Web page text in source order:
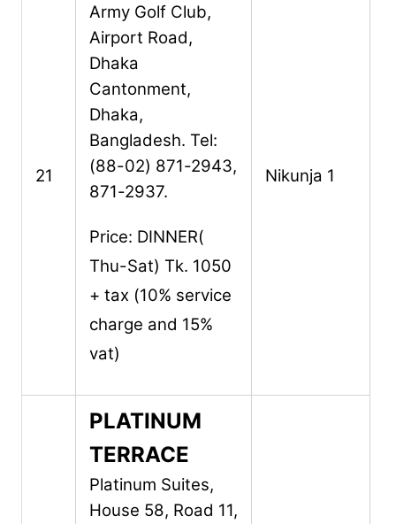
21
Army Golf Club,
Airport Road,
Dhaka
Cantonment,
Dhaka,
Bangladesh. Tel:
(88-02) 871-2943,
871-2937.
Price: DINNER(
Thu-Sat) Tk. 1050
+ tax (10% service
charge and 15%
vat)
Nikunja 1
PLATINUM
TERRACE
Platinum Suites,
House 58, Road 11,